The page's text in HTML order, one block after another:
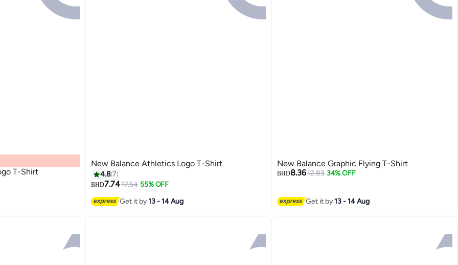
T-Shirt
8
New Balance Athletics Logo T-Shirt
4.87
BHD7.7417.54 55% OFF
Get it by13 - 14 Aug
New Balance Graphic Flying T-Shirt
BHD8.3612.83 34% OFF
Get it by13 - 14 Aug